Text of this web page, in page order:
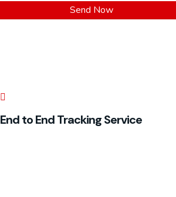
End to End Tracking Service